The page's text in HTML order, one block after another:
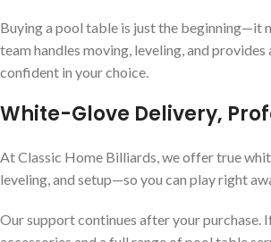
Buying a pool table is just the beginning—it
team handles moving, leveling, and
confident in your choice.
White-Glove Delivery,
At Classic Home Billiards, we offer true
leveling, and setup—so you can play right
Our support continues after your purchase.